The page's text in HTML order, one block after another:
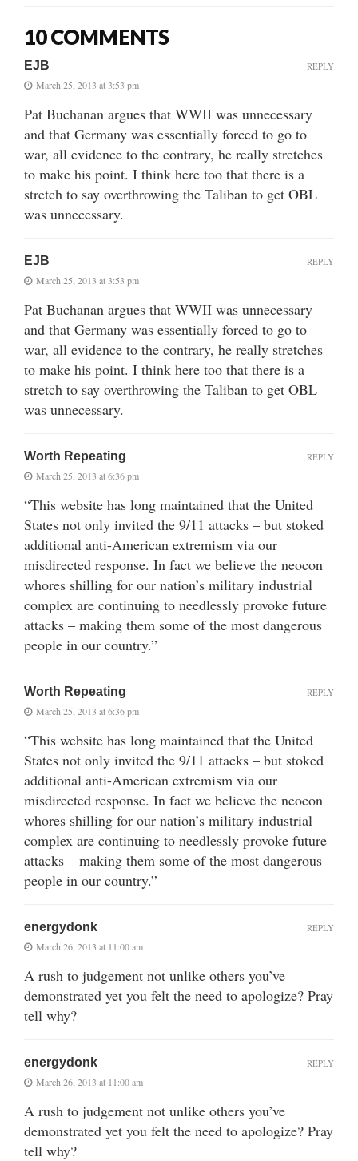
10 COMMENTS
EJB
March 25, 2013 at 3:53 pm
Pat Buchanan argues that WWII was unnecessary
and that Germany was essentially forced to go to
war, all evidence to the contrary, he really stretches
to make his point. I think here too that there is a
stretch to say overthrowing the Taliban to get OBL
was unnecessary.
REPLY
EJB
March 25, 2013 at 3:53 pm
Pat Buchanan argues that WWII was unnecessary
and that Germany was essentially forced to go to
war, all evidence to the contrary, he really stretches
to make his point. I think here too that there is a
stretch to say overthrowing the Taliban to get OBL
was unnecessary.
REPLY
Worth Repeating
March 25, 2013 at 6:36 pm
“This website has long maintained that the United
States not only invited the 9/11 attacks – but stoked
additional anti-American extremism via our
misdirected response. In fact we believe the neocon
whores shilling for our nation’s military industrial
complex are continuing to needlessly provoke future
attacks – making them some of the most dangerous
people in our country.”
REPLY
Worth Repeating
March 25, 2013 at 6:36 pm
“This website has long maintained that the United
States not only invited the 9/11 attacks – but stoked
additional anti-American extremism via our
misdirected response. In fact we believe the neocon
whores shilling for our nation’s military industrial
complex are continuing to needlessly provoke future
attacks – making them some of the most dangerous
people in our country.”
REPLY
energydonk
March 26, 2013 at 11:00 am
A rush to judgement not unlike others you’ve
demonstrated yet you felt the need to apologize? Pray
tell why?
REPLY
energydonk
March 26, 2013 at 11:00 am
A rush to judgement not unlike others you’ve
demonstrated yet you felt the need to apologize? Pray
tell why?
REPLY